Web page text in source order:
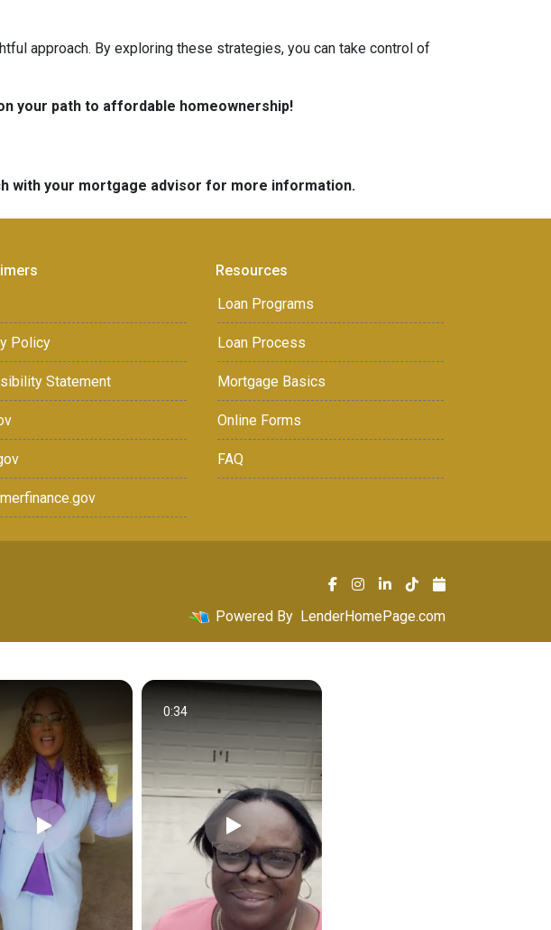
approach. By exploring these strategies, you can take control of
your path to affordable homeownership!
with your mortgage advisor for more information.
Policy
Statement
Resources
Loan Programs
Loan Process
Mortgage Basics
Online Forms
FAQ
Powered By LenderHomePage.com